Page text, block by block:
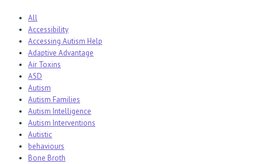
All
Accessibility
Accessing Autism Help
Adaptive Advantage
Air Toxins
ASD
Autism
Autism Families
Autism Intelligence
Autism Interventions
Autistic
behaviours
Bone Broth